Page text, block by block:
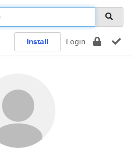
Install Login